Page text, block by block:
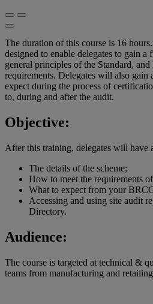
The duration of this course is 16
designed to enable delegates to gain
general principles of the Standard,
requirements. Delegates will also gain
expect during the process of
to, during and after the audit.
Objective:
After this training, delegates will have
The details of the scheme;
How to meet the requirements
What to expect from your
Accessing and using site audit
Directory.
Audience:
The course is targeted at technical &
teams from manufacturing and